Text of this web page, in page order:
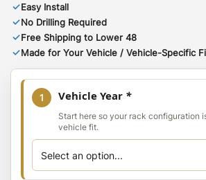
✓Easy Install
✓No Drilling Required
✓Free Shipping to Lower 48
✓Made for Your Vehicle / Vehicle-Specific
1 Vehicle Year *
Start here so your rack configuration
vehicle fit.